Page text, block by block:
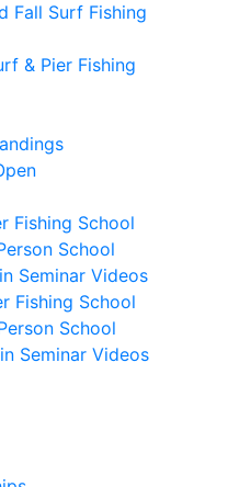
Fall Surf Fishing
& Pier Fishing
Fishing School
School
Seminar Videos
Fishing School
School
Seminar Videos